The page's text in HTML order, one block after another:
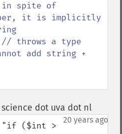
spite of
it is implicitly
// throws a type
add string +
dot uva dot nl¶
20 years ago
"if ($int >